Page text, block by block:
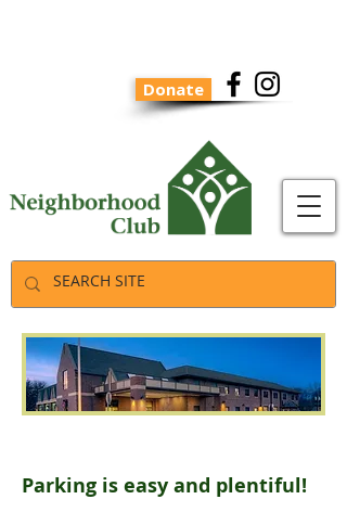
Donate
Parking
Parking is easy and plentiful!